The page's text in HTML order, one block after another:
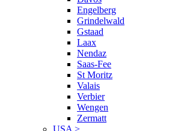
Engelberg
Grindelwald
Gstaad
Laax
Nendaz
Saas-Fee
St Moritz
Valais
Verbier
Wengen
Zermatt
USA >